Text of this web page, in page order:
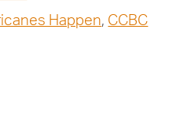
Happen, CCBC